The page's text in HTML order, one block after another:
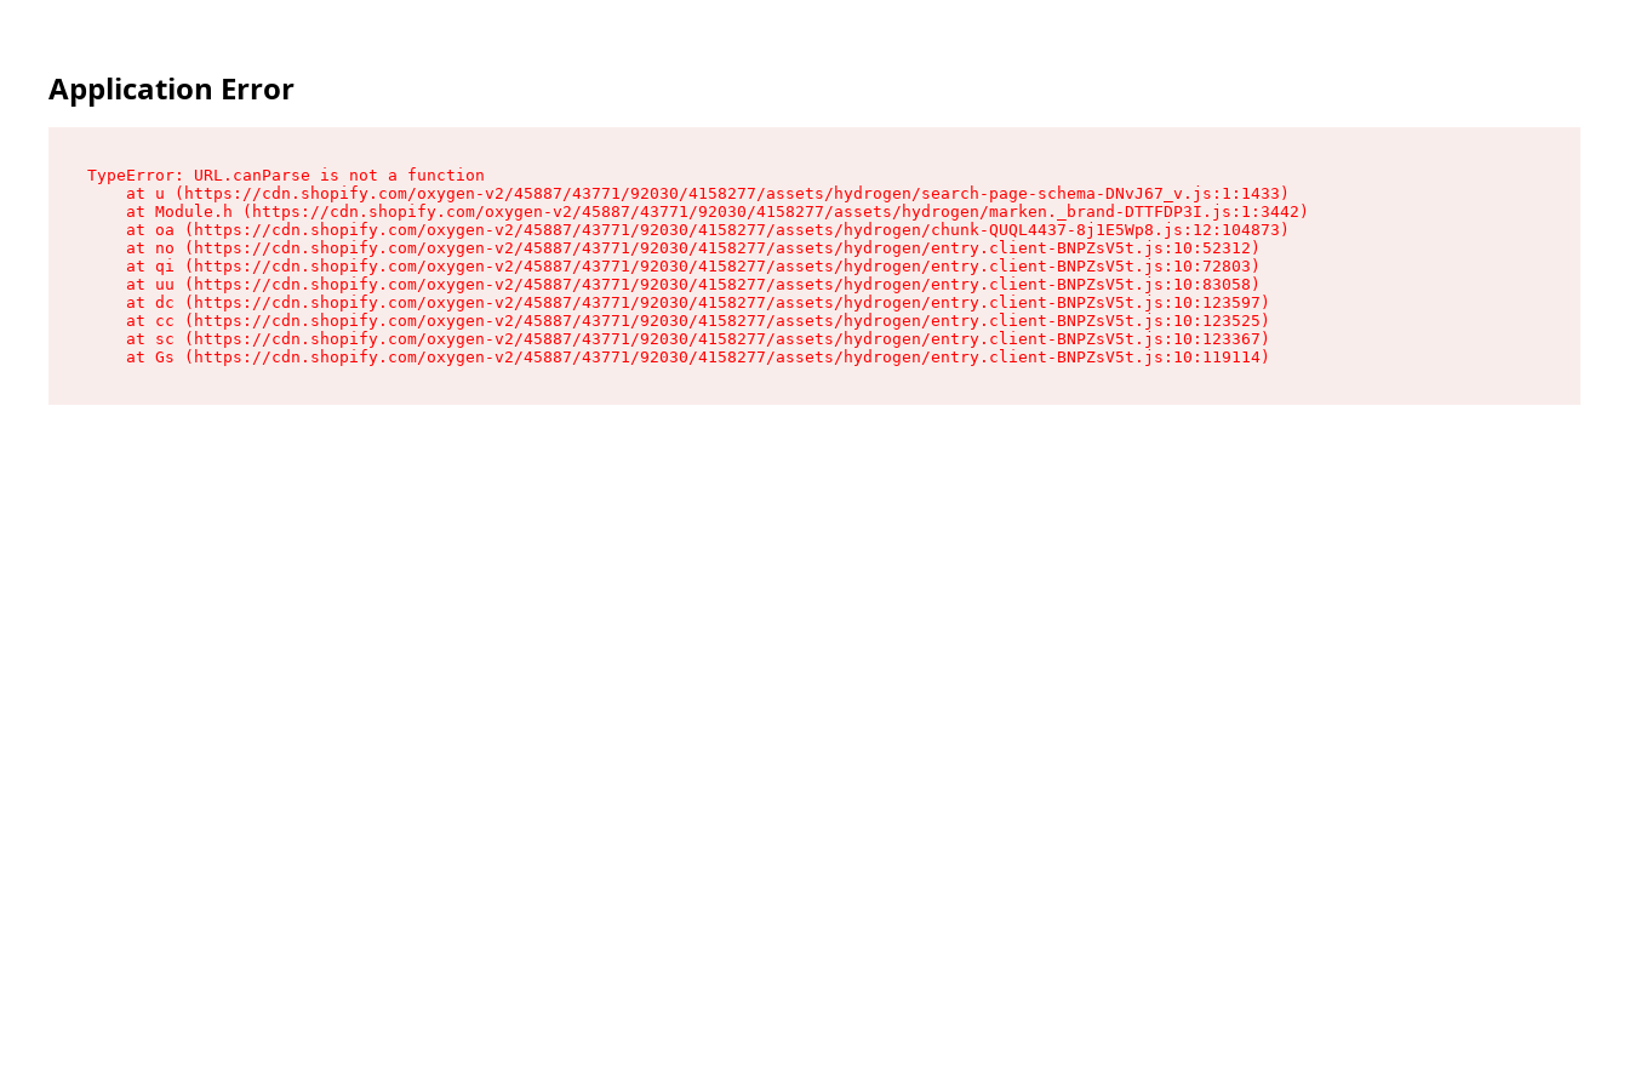
Application Error
TypeError: URL.canParse is not a function
    at u (https://cdn.shopify.com/oxygen-v2/45887/43771/92030/4158277/assets/hydrogen/search-page-schema-DNvJ67_v.js:1:1433)
    at Module.h (https://cdn.shopify.com/oxygen-v2/45887/43771/92030/4158277/assets/hydrogen/marken._brand-DTTFDP3I.js:1:3442)
    at oa (https://cdn.shopify.com/oxygen-v2/45887/43771/92030/4158277/assets/hydrogen/chunk-QUQL4437-8j1E5Wp8.js:12:104873)
    at no (https://cdn.shopify.com/oxygen-v2/45887/43771/92030/4158277/assets/hydrogen/entry.client-BNPZsV5t.js:10:52312)
    at qi (https://cdn.shopify.com/oxygen-v2/45887/43771/92030/4158277/assets/hydrogen/entry.client-BNPZsV5t.js:10:72803)
    at uu (https://cdn.shopify.com/oxygen-v2/45887/43771/92030/4158277/assets/hydrogen/entry.client-BNPZsV5t.js:10:83058)
    at dc (https://cdn.shopify.com/oxygen-v2/45887/43771/92030/4158277/assets/hydrogen/entry.client-BNPZsV5t.js:10:123597)
    at cc (https://cdn.shopify.com/oxygen-v2/45887/43771/92030/4158277/assets/hydrogen/entry.client-BNPZsV5t.js:10:123525)
    at sc (https://cdn.shopify.com/oxygen-v2/45887/43771/92030/4158277/assets/hydrogen/entry.client-BNPZsV5t.js:10:123367)
    at Gs (https://cdn.shopify.com/oxygen-v2/45887/43771/92030/4158277/assets/hydrogen/entry.client-BNPZsV5t.js:10:119114)